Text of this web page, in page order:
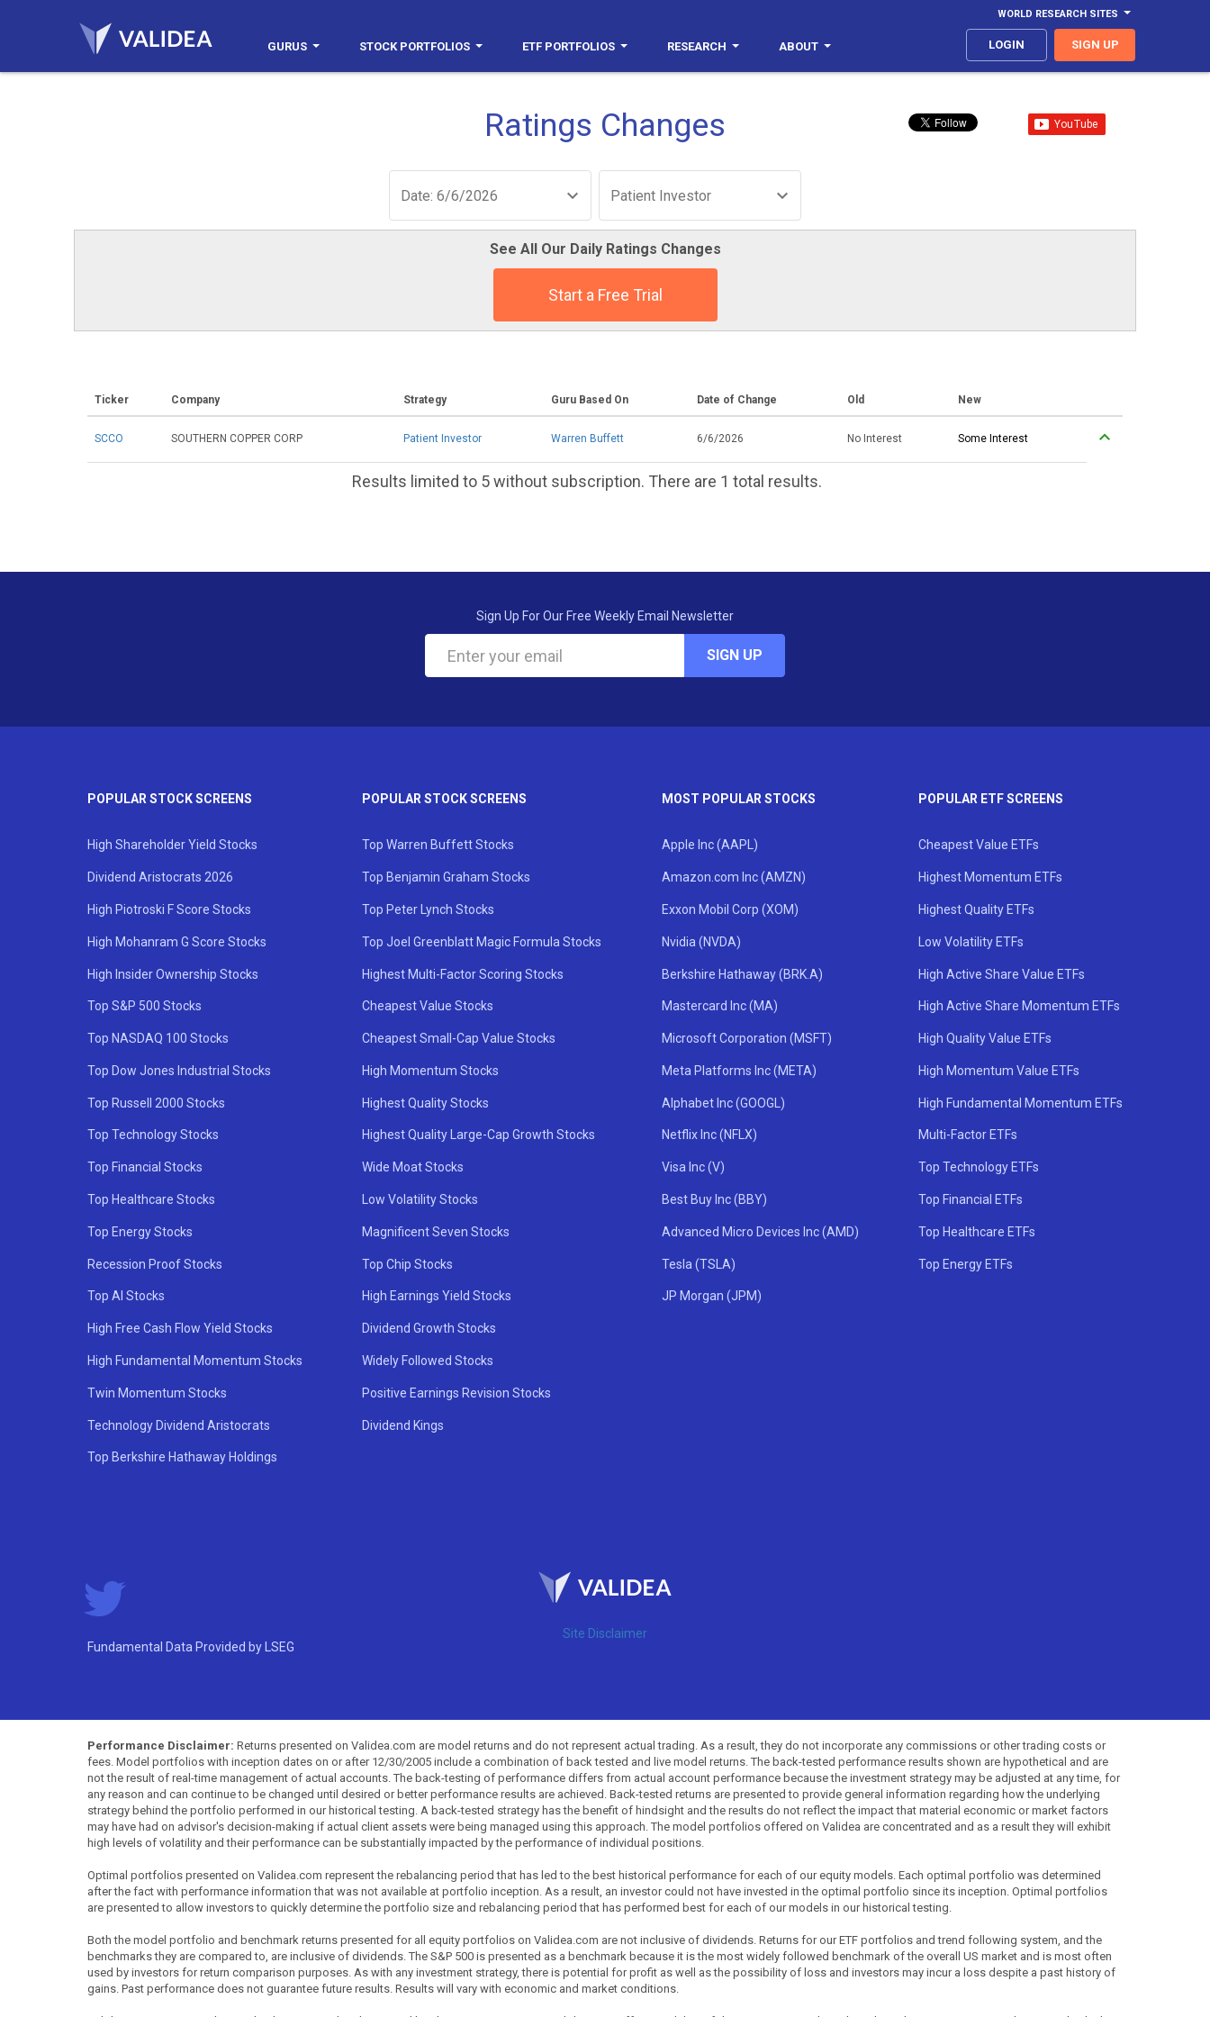
WORLD RESEARCH SITES
GURUS STOCK PORTFOLIOS ETF PORTFOLIOS RESEARCH ABOUT LOGIN SIGN UP
Ratings Changes
Date: 6/6/2026 Patient Investor
See All Our Daily Ratings Changes
Start a Free Trial
Ticker Company Strategy Guru Based On Date of Change Old New
SCCO SOUTHERN COPPER CORP Patient Investor Warren Buffett 6/6/2026 No Interest Some Interest
Results limited to 5 without subscription. There are 1 total results.
Sign Up For Our Free Weekly Email Newsletter
SIGN UP
POPULAR STOCK SCREENS
High Shareholder Yield Stocks
Dividend Aristocrats 2026
High Piotroski F Score Stocks
High Mohanram G Score Stocks
High Insider Ownership Stocks
Top S&P 500 Stocks
Top NASDAQ 100 Stocks
Top Dow Jones Industrial Stocks
Top Russell 2000 Stocks
Top Technology Stocks
Top Financial Stocks
Top Healthcare Stocks
Top Energy Stocks
Recession Proof Stocks
Top AI Stocks
High Free Cash Flow Yield Stocks
High Fundamental Momentum Stocks
Twin Momentum Stocks
Technology Dividend Aristocrats
Top Berkshire Hathaway Holdings
POPULAR STOCK SCREENS
Top Warren Buffett Stocks
Top Benjamin Graham Stocks
Top Peter Lynch Stocks
Top Joel Greenblatt Magic Formula Stocks
Highest Multi-Factor Scoring Stocks
Cheapest Value Stocks
Cheapest Small-Cap Value Stocks
High Momentum Stocks
Highest Quality Stocks
Highest Quality Large-Cap Growth Stocks
Wide Moat Stocks
Low Volatility Stocks
Magnificent Seven Stocks
Top Chip Stocks
High Earnings Yield Stocks
Dividend Growth Stocks
Widely Followed Stocks
Positive Earnings Revision Stocks
Dividend Kings
MOST POPULAR STOCKS
Apple Inc (AAPL)
Amazon.com Inc (AMZN)
Exxon Mobil Corp (XOM)
Nvidia (NVDA)
Berkshire Hathaway (BRK.A)
Mastercard Inc (MA)
Microsoft Corporation (MSFT)
Meta Platforms Inc (META)
Alphabet Inc (GOOGL)
Netflix Inc (NFLX)
Visa Inc (V)
Best Buy Inc (BBY)
Advanced Micro Devices Inc (AMD)
Tesla (TSLA)
JP Morgan (JPM)
POPULAR ETF SCREENS
Cheapest Value ETFs
Highest Momentum ETFs
Highest Quality ETFs
Low Volatility ETFs
High Active Share Value ETFs
High Active Share Momentum ETFs
High Quality Value ETFs
High Momentum Value ETFs
High Fundamental Momentum ETFs
Multi-Factor ETFs
Top Technology ETFs
Top Financial ETFs
Top Healthcare ETFs
Top Energy ETFs
Site Disclaimer
Fundamental Data Provided by LSEG
Performance Disclaimer: Returns presented on Validea.com are model returns and do not represent actual trading. As a result, they do not incorporate any commissions or other trading costs or
fees. Model portfolios with inception dates on or after 12/30/2005 include a combination of back tested and live model returns. The back-tested performance results shown are hypothetical and are
not the result of real-time management of actual accounts. The back-testing of performance differs from actual account performance because the investment strategy may be adjusted at any time, for
any reason and can continue to be changed until desired or better performance results are achieved. Back-tested returns are presented to provide general information regarding how the underlying
strategy behind the portfolio performed in our historical testing. A back-tested strategy has the benefit of hindsight and the results do not reflect the impact that material economic or market factors
may have had on advisor's decision-making if actual client assets were being managed using this approach. The model portfolios offered on Validea are concentrated and as a result they will exhibit
high levels of volatility and their performance can be substantially impacted by the performance of individual positions.
Optimal portfolios presented on Validea.com represent the rebalancing period that has led to the best historical performance for each of our equity models. Each optimal portfolio was determined
after the fact with performance information that was not available at portfolio inception. As a result, an investor could not have invested in the optimal portfolio since its inception. Optimal portfolios
are presented to allow investors to quickly determine the portfolio size and rebalancing period that has performed best for each of our models in our historical testing.
Both the model portfolio and benchmark returns presented for all equity portfolios on Validea.com are not inclusive of dividends. Returns for our ETF portfolios and trend following system, and the
benchmarks they are compared to, are inclusive of dividends. The S&P 500 is presented as a benchmark because it is the most widely followed benchmark of the overall US market and is most often
used by investors for return comparison purposes. As with any investment strategy, there is potential for profit as well as the possibility of loss and investors may incur a loss despite a past history of
gains. Past performance does not guarantee future results. Results will vary with economic and market conditions.